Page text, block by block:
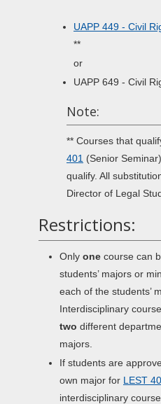
UAPP 449 - Civil
**
or
UAPP 649 - Civil
Note:
** Courses that
401 (Senior
qualify. All
Director of Legal
Restrictions:
Only one course can
students’ majors or
each of the students’
Interdisciplinary
two different
majors.
If students are
own major for LEST
interdisciplinary